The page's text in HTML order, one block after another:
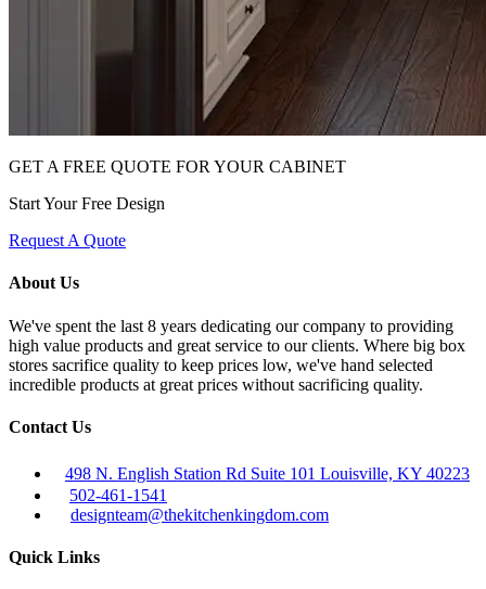
GET A FREE QUOTE FOR YOUR CABINET
Start Your Free Design
Request A Quote
About Us
We've spent the last 8 years dedicating our company to providing
high value products and great service to our clients. Where big box
stores sacrifice quality to keep prices low, we've hand selected
incredible products at great prices without sacrificing quality.
Contact Us
498 N. English Station Rd Suite 101 Louisville, KY 40223
502-461-1541
designteam@thekitchenkingdom.com
Quick Links